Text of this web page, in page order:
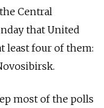
Central
that United
least four of them:
most of the polls